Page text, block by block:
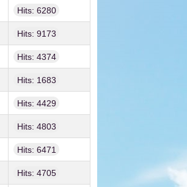
Hits: 6280
Hits: 9173
Hits: 4374
Hits: 1683
Hits: 4429
Hits: 4803
Hits: 6471
Hits: 4705